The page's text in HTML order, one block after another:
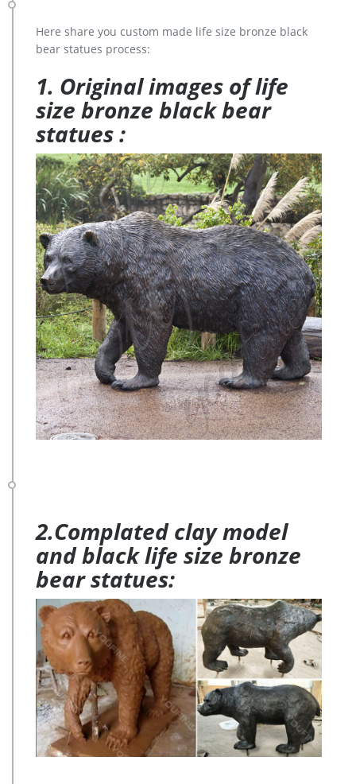
Here share you custom made life size bronze black
bear statues process:
1. Original images of life
size bronze black bear
statues :
2.Complated clay model
and black life size bronze
bear statues: